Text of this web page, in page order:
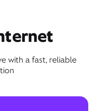
with a fast, reliable